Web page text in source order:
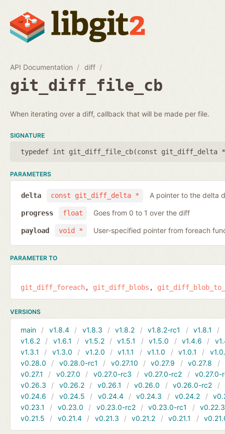
API Documentation diff
git_diff_file_cb
When iterating over a diff, callback that will be made per file.
SIGNATURE
typedef int git_diff_file_cb(const git_diff_delta
PARAMETERS
const git_diff_delta *
delta A pointer to the delta
float
progress Goes from 0 to 1 over the diff
void *
payload User-specified pointer from foreach
PARAMETER TO
git_diff_foreach git_diff_blobs
VERSIONS
main v1.8.4 v1.8.3 v1.8.2 v1.8.2-rc1 v1.8.1
v1.6.2
v1.6.1 v1.5.2 v1.5.1 v1.5.0 v1.4.6
v1.3.1
v1.3.0 v1.2.0 v1.1.1 v1.1.0 v1.0.1
v0.28.0
v0.28.0-rc1 v0.27.10 v0.27.9 v0.27.8
v0.27.1
v0.27.0 v0.27.0-rc3 v0.27.0-rc2
v0.27.0-
v0.26.3
v0.26.2 v0.26.1 v0.26.0 v0.26.0-rc2
v0.24.6
v0.24.5 v0.24.4 v0.24.3 v0.24.2
v0.23.1
v0.23.0 v0.23.0-rc2 v0.23.0-rc1
v0.22.3
v0.21.5
v0.21.4 v0.21.3 v0.21.2 v0.21.1